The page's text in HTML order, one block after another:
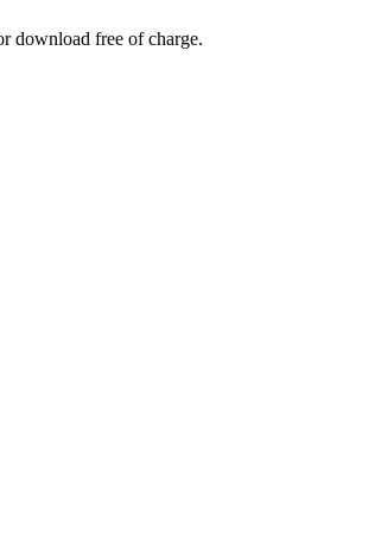
download free of charge.